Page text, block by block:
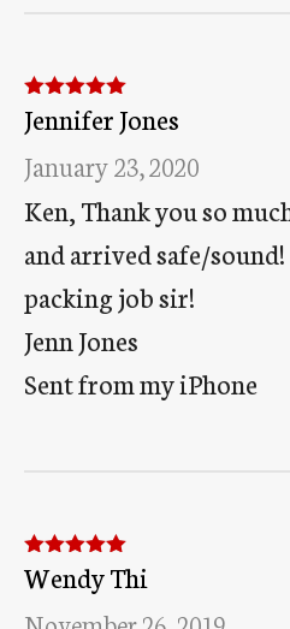
Rated5out
of 5
Jennifer Jones
January 23, 2020
Ken, Thank you so
and arrived safe/
packing job sir!
Jenn Jones
Sent from my iPhone
Rated 5out
of 5
Wendy Thi